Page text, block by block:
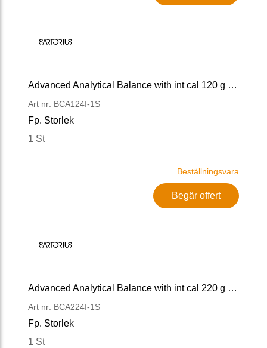
Advanced Analytical Balance with int cal 120 g x 0.1 mg
Art nr: BCA124I-1S
Fp. Storlek
1 St
Beställningsvara
Begär offert
Advanced Analytical Balance with int cal 220 g x 0.1 mg
Art nr: BCA224I-1S
Fp. Storlek
1 St